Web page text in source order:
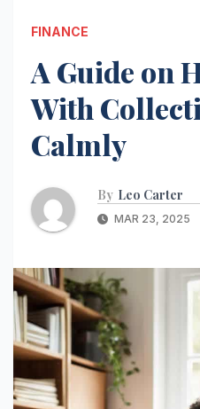
FINANCE
A Guide on
With
Calmly
By Leo Carter
MAR 23, 2025